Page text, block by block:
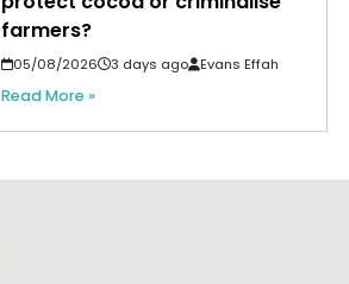
farmers?
05/08/2026 3 days ago Evans Effah
Read More »